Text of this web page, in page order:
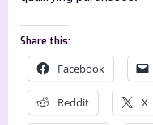
Share this:
Facebook
Reddit X